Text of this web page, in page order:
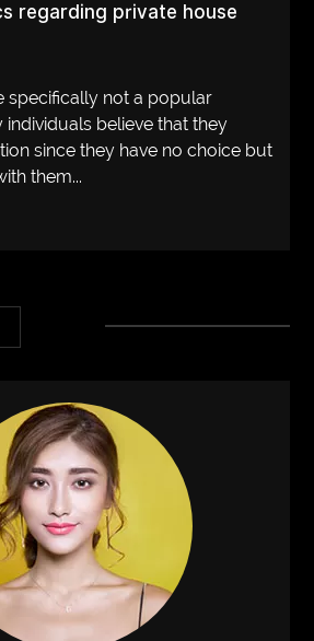
regarding private house
specifically not a popular
individuals believe that they
since they have no choice but
them...